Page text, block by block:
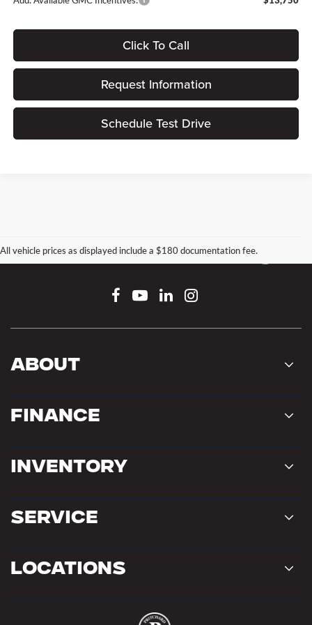
Click To Call
Request Information
Schedule Test Drive
All vehicle prices as displayed include a $180 documentation fee.
Connect With Us
About
Finance
Inventory
Service
Locations